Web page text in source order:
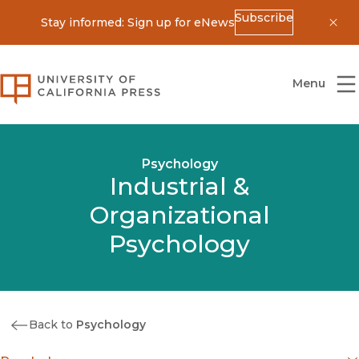
Stay informed: Sign up for eNewsSubscribe
University of California Press
Menu
Psychology
Industrial &
Organizational
Psychology
Back to Psychology